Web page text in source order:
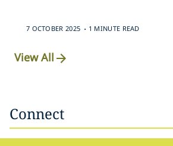
7 OCTOBER 2025 . 1 MINUTE READ
View All
Connect